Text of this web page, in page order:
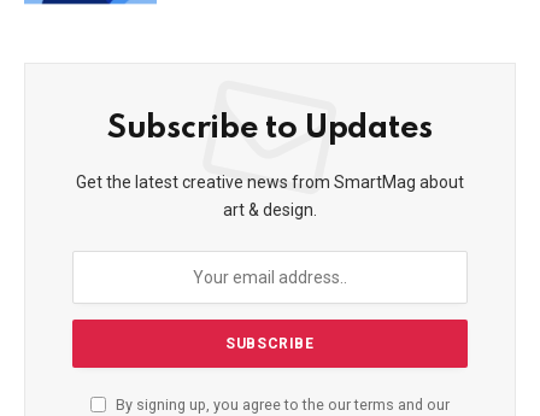
Subscribe to Updates
Get the latest creative news from SmartMag about
art & design.
By signing up, you agree to the our terms and our